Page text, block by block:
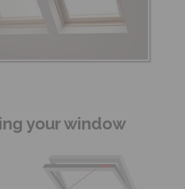
your window